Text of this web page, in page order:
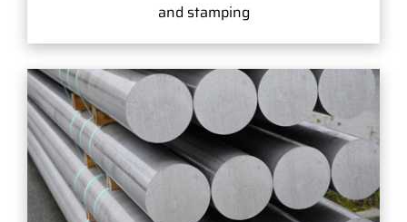
and stamping